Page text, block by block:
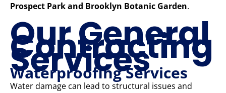
Prospect Park and Brooklyn Botanic Garden.
Our General
Contracting
Services
Waterproofing Services
Water damage can lead to structural issues and